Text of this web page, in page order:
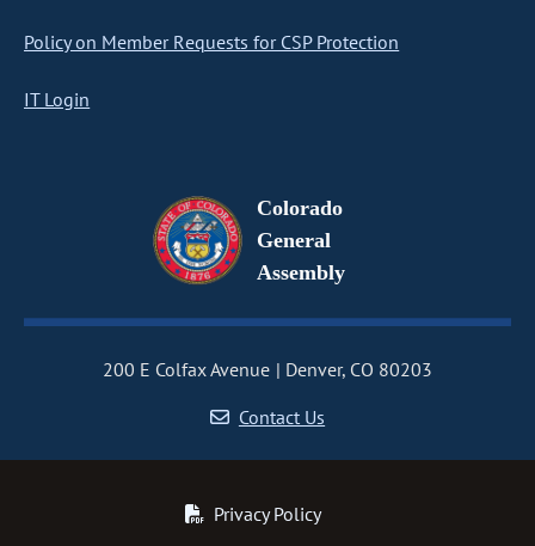
Policy on Member Requests for CSP Protection
IT Login
Colorado
General
Assembly
200 E Colfax Avenue
Denver, CO 80203
Contact Us
Privacy Policy